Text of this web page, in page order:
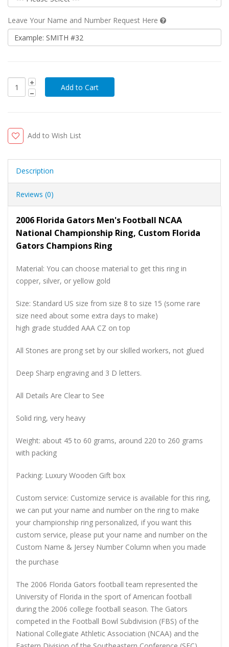
Leave Your Name and Number Request Here
Add to Wish List
Description
Reviews (0)
2006 Florida Gators Men's Football NCAA
National Championship Ring, Custom Florida
Gators Champions Ring
Material: You can choose material to get this ring in
copper, silver, or yellow gold
Size: Standard US size from size 8 to size 15 (some rare
size need about some extra days to make)
high grade studded AAA CZ on top
All Stones are prong set by our skilled workers, not glued
Deep Sharp engraving and 3 D letters.
All Details Are Clear to See
Solid ring, very heavy
Weight: about 45 to 60 grams, around 220 to 260 grams
with packing
Packing: Luxury Wooden Gift box
Custom service: Customize service is available for this ring,
we can put your name and number on the ring to make
your championship ring personalized, if you want this
custom service, please put your name and number on the
Custom Name & Jersey Number Column when you made
the purchase
The 2006 Florida Gators football team represented the
University of Florida in the sport of American football
during the 2006 college football season. The Gators
competed in the Football Bowl Subdivision (FBS) of the
National Collegiate Athletic Association (NCAA) and the